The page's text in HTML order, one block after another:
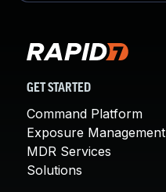
GET STARTED
Command Platform
Exposure Management
MDR Services
Solutions